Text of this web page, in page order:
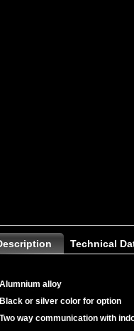
Technical
alloy
or silver color for option
way communication with